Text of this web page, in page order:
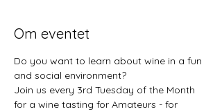
Om eventet
Do you want to learn about wine in a fun
Join us every 3rd Tuesday of the Month
for a wine tasting for Amateurs - for